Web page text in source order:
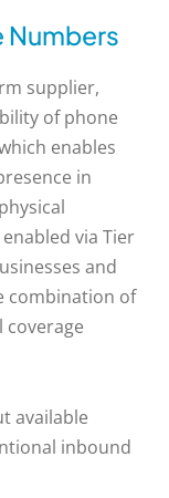
Numbers
supplier,
of phone
enables
in
via Tier
and
combination of
available
inbound